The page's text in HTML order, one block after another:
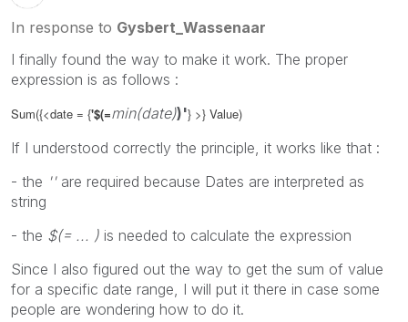
In response to Gysbert_Wassenaar
I finally found the way to make it work. The proper
expression is as follows :
Sum({<date = {'$(=min(date))'} >} Value)
If I understood correctly the principle, it works like that :
- the ''are required because Dates are interpreted as
string
- the $(= ... ) is needed to calculate the expression
Since I also figured out the way to get the sum of value
for a specific date range, I will put it there in case some
people are wondering how to do it.